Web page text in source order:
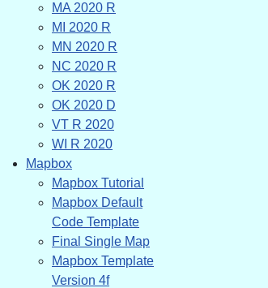
MA 2020 R
MI 2020 R
MN 2020 R
NC 2020 R
OK 2020 R
OK 2020 D
VT R 2020
WI R 2020
Mapbox
Mapbox Tutorial
Mapbox Default
Code Template
Final Single Map
Mapbox Template
Version 4f